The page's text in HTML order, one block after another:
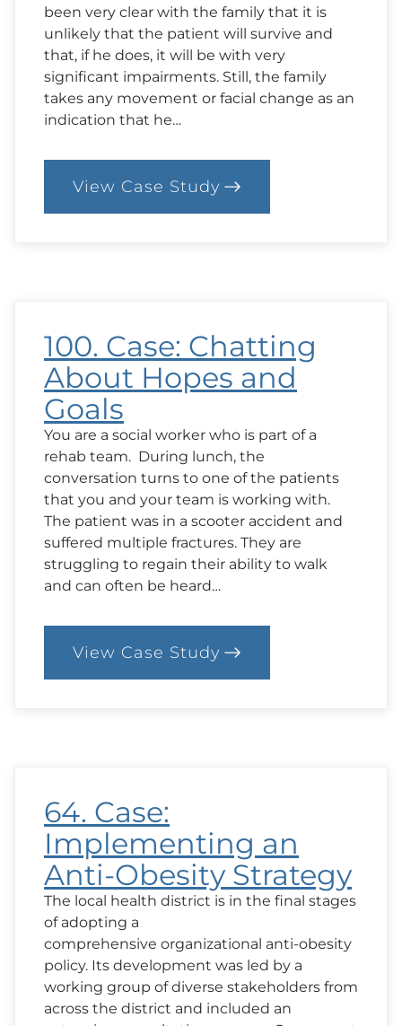
been very clear with the family that it is
unlikely that the patient will survive and
that, if he does, it will be with very
significant impairments. Still, the family
takes any movement or facial change as an
indication that he…
View Case Study
:
101.
100. Case: Chatting
About Hopes and
Goals
You are a social worker who is part of a
rehab team. During lunch, the
conversation turns to one of the patients
that you and your team is working with.
The patient was in a scooter accident and
suffered multiple fractures. They are
struggling to regain their ability to walk
and can often be heard…
View Case Study
:
100.
64. Case:
Implementing an
Anti-Obesity Strategy
The local health district is in the final stages
of adopting a
comprehensive organizational anti-obesity
policy. Its development was led by a
working group of diverse stakeholders from
across the district and included an